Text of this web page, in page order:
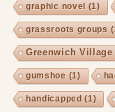
graphic novel (1)
grassroots groups
Greenwich Village
gumshoe (1)
handicapped (1)